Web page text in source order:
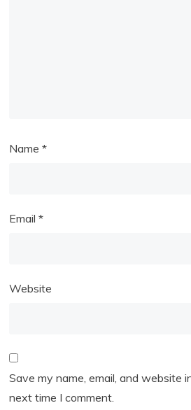
Name*
Email*
Website
Save my name, email, and website
next time I comment.